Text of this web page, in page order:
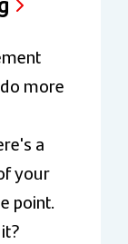
more
a
your
point.